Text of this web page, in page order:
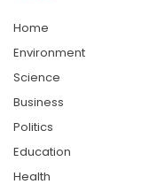
Home
Environment
Science
Business
Politics
Education
Health